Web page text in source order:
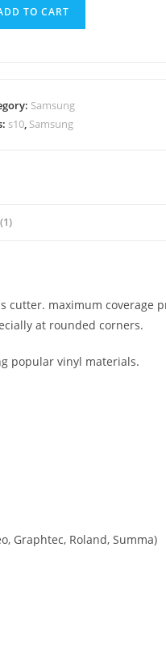
TO CART
Samsung
s10, Samsung
maximum coverage
at rounded corners.
popular vinyl materials.
Graphtec, Roland, Summa)